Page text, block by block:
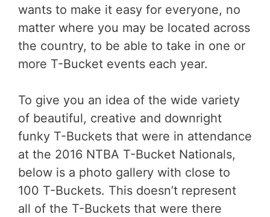
wants to make it easy for everyone, no
matter where you may be located across
the country, to be able to take in one or
more T-Bucket events each year.
To give you an idea of the wide variety
of beautiful, creative and downright
funky T-Buckets that were in attendance
at the 2016 NTBA T-Bucket Nationals,
below is a photo gallery with close to
100 T-Buckets. This doesn’t represent
all of the T-Buckets that were there